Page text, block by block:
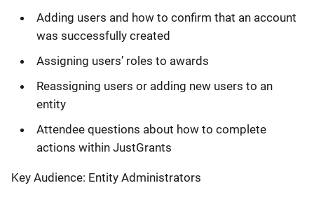
Adding users and how to confirm that an account
was successfully created
Assigning users’ roles to awards
Reassigning users or adding new users to an
entity
Attendee questions about how to complete
actions within JustGrants
Key Audience: Entity Administrators